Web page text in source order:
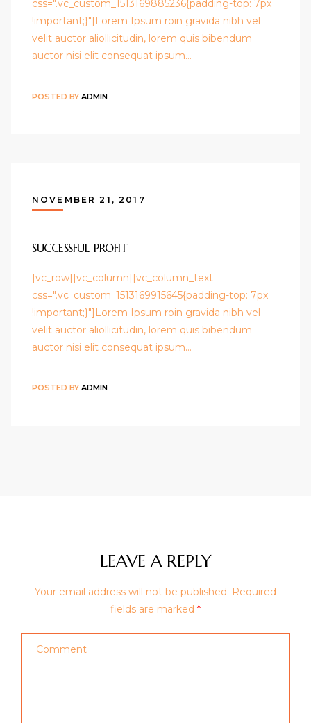
css=".vc_custom_1513169885236{padding-top: 7px
!important;}"]Lorem Ipsum roin gravida nibh vel
velit auctor aliollicitudin, lorem quis bibendum
auctor nisi elit consequat ipsum…
POSTED BY ADMIN
NOVEMBER 21, 2017
SUCCESSFUL PROFIT
[vc_row][vc_column][vc_column_text
css=".vc_custom_1513169915645{padding-top: 7px
!important;}"]Lorem Ipsum roin gravida nibh vel
velit auctor aliollicitudin, lorem quis bibendum
auctor nisi elit consequat ipsum…
POSTED BY ADMIN
LEAVE A REPLY
Your email address will not be published. Required
fields are marked *